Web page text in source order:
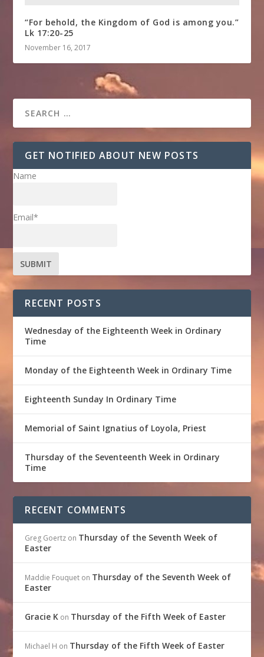
“For behold, the Kingdom of God is among you.”
Lk 17:20-25
November 16, 2017
GET NOTIFIED ABOUT NEW POSTS
Name
Email*
RECENT POSTS
Wednesday of the Eighteenth Week in Ordinary
Time
Monday of the Eighteenth Week in Ordinary Time
Eighteenth Sunday In Ordinary Time
Memorial of Saint Ignatius of Loyola, Priest
Thursday of the Seventeenth Week in Ordinary
Time
RECENT COMMENTS
Greg Goertz on Thursday of the Seventh Week of
Easter
Maddie Fouquet on Thursday of the Seventh Week of
Easter
Gracie K on Thursday of the Fifth Week of Easter
Michael H on Thursday of the Fifth Week of Easter